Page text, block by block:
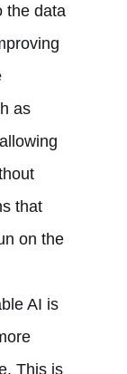
the data
as
that
on the
AI is
This is